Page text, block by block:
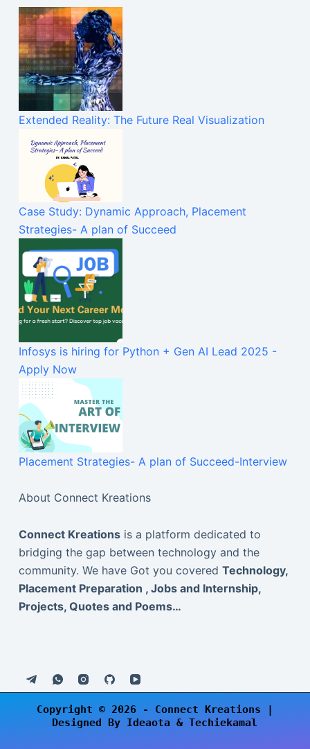
Extended Reality: The Future Real Visualization
Case Study: Dynamic Approach, Placement
Strategies- A plan of Succeed
Infosys is hiring for Python + Gen AI Lead 2025 -
Apply Now
Placement Strategies- A plan of Succeed-Interview
About Connect Kreations
Connect Kreationsis a platform dedicated to
bridging the gap between technology and the
community. We have Got you covered Technology,
Placement Preparation , Jobs and Internship,
Projects, Quotes and Poems…
Copyright © 2026 - Connect Kreations
Designed By Ideaota & Techiekamal